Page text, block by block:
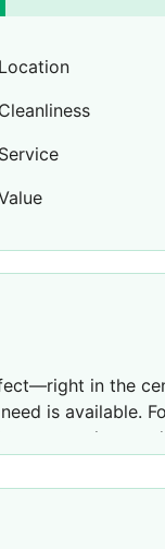
Location
Cleanliness
Service
in the
is available.
are clean
a mini-
is just